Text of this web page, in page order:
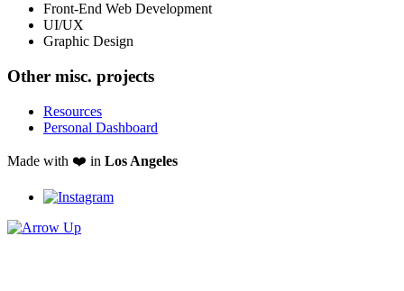
Front-End Web Development
UI/UX
Graphic Design
Other misc. projects
Resources
Personal Dashboard
Made with ❤️ in Los Angeles